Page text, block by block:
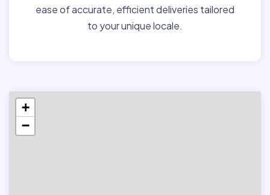
ease of accurate, efficient deliveries tailored
to your unique locale.
+
−